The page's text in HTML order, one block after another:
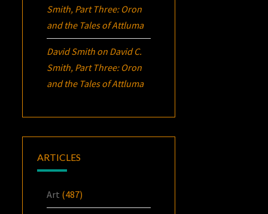
Smith, Part Three: Oron
and the Tales of Attluma
David Smith on David C.
Smith, Part Three: Oron
and the Tales of Attluma
ARTICLES
Art (487)